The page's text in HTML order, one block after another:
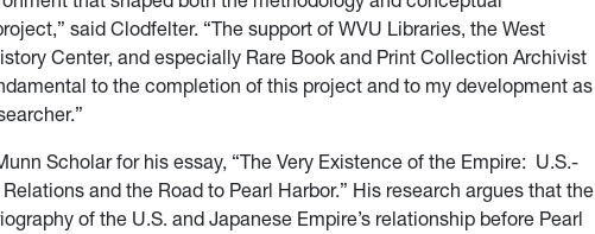
said Clodfelter. “The support of WVU Libraries, the West
Center, and especially Rare Book and Print Collection Archivist
to the completion of this project and to my development as
Scholar for his essay, “The Very Existence of the Empire: U.S.-
and the Road to Pearl Harbor.” His research argues that the
of the U.S. and Japanese Empire’s relationship before Pearl